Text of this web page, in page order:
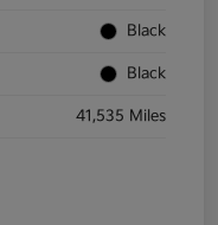
Black
Black
41,535 Miles